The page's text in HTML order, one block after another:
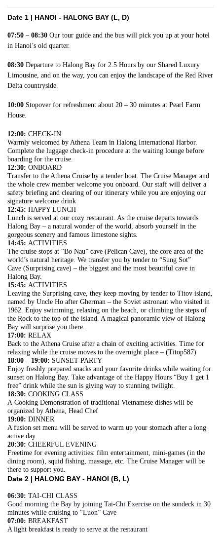
Date 1 | HANOI - HALONG BAY (L, D)
07:50 – 08:30 Our tour guide and the bus will pick you up at your hotel
in Hanoi’s old quarter.
08:30 Departure to Halong Bay for 2.5 Hours by our Shared Luxury
Limousine, and on the way, you can enjoy the landscape of the Red River
Delta countryside.
10:00 Stopover for refreshment about 20 – 30 minutes at Pearl Farm
House.
12:00: CHECK-IN
Warmly welcomed by Athena Team in Halong International Harbor.
Complete the luggage check-in procedure at the waiting lounge before
boarding for the cruise.
12:30: ONBOARD
Transfer to the Athena Cruise by a tender boat. The Cruise Manager and
the whole crew member welcome you onboard. Our staff will deliver a
safety briefing and clearing of our itinerary while you are enjoying our
signature welcome drink
12:45: HAPPY LUNCH
Lunch is served at our cozy restaurant. As the cruise departs towards
Halong Bay – a natural wonder of the world, absorb yourself in the
gorgeous scenery and famous limestone sights.
14:45: ACTIVITIES
The cruise stops at “Bo Nau” cave (Pelican Cave), the core area of the
world’s natural heritage. We transfer you by tender to “Sung Sot”
Cave (Surprising cave) – the biggest and the most beautiful cave in
Halong Bay.
15:45: ACTIVITIES
Leaving the Surprising cave, they keep moving by tender to Titov island,
named by Uncle Ho after Gherman – the Soviet astronaut who visited in
1962. Enjoy swimming, relaxing on the beach, or climbing the steps of
the Rock to the top of the island. A magical panoramic view of Halong
Bay will surprise you there.
17:00: RELAX
Back to the Athena Cruise after a chain of exciting activities. Time for
relaxing while the cruise moves to the overnight place – (Titop587)
18:00 – 19:00: SUNSET PARTY
Enjoy freshly prepared snacks and your favorite drinks while waiting for
sunset on Halong Bay. Take advantage of the Happy Hours “Buy 1 get 1
free” drink while the sun is giving way to stunning twilight.
18:30: COOKING CLASS
A Cooking Demonstration of traditional Vietnamese dishes will be
organized by Athena, Head Chef
19:00: DINNER
A fusion set menu will be served to warm up your stomach after a long
active day
20:30: CHEERFUL EVENING
Freetime for evening activities: film entertainment, mini-games (in the
dining room), squid fishing, massage, etc. The Cruise Manager will be
there to support you.
Date 2 | HALONG BAY - HANOI (B, L)
06:30: TAI-CHI CLASS
Good morning the Bay by joining Tai-Chi Exercise on the sundeck in 30
minutes while cruising to “Luon” Cave
07:00: BREAKFAST
A light breakfast is ready to serve at the restaurant